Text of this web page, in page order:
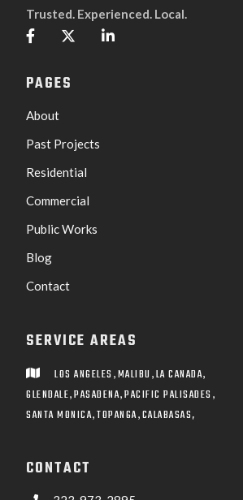
Trusted. Experienced. Local.

 
PAGES
About
Past Projects
Residential
Commercial
Public Works
Blog
Contact
SERVICE AREAS
 LOS ANGELES ,MALIBU ,LA CANADA,
GLENDALE,PASADENA,PACIFIC PALISADES ,
SANTA MONICA,TOPANGA,CALABASAS,
CONTACT